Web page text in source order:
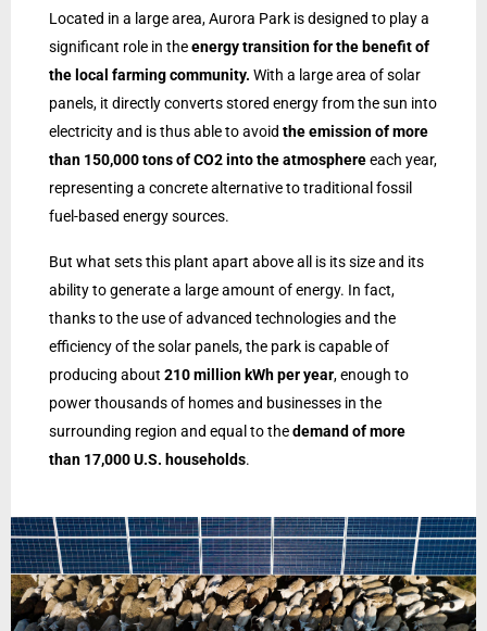
Located in a large area, Aurora Park is designed to play a
significant role in theenergy transition for the benefit of
the local farming community. With a large area of solar
panels, it directly converts stored energy from the sun into
electricity and is thus able to avoid the emission of more
than 150,000 tons of CO2 into the atmosphereeach year,
representing a concrete alternative to traditional fossil
fuel-based energy sources.
But what sets this plant apart above all is its size and its
ability to generate a large amount of energy. In fact,
thanks to the use of advanced technologies and the
efficiency of the solar panels, the park is capable of
producing about 210 million kWh per year, enough to
power thousands of homes and businesses in the
surrounding region and equal to thedemand of more
than 17,000 U.S. households.